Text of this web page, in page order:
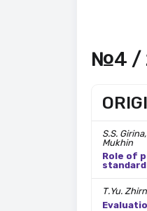
№4 /
S.S.
Mukhin
Role of
Т.Yu.